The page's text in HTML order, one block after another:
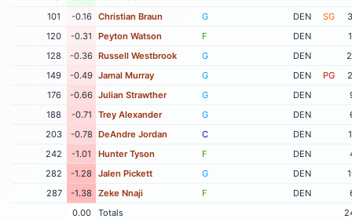
101
-0.16 Christian Braun G DEN SG
120
-0.31 Peyton Watson F DEN
128
-0.36 Russell Westbrook G DEN
149
-0.49 Jamal Murray G DEN PG
176
-0.66 Julian Strawther G DEN
188
-0.71 Trey Alexander G DEN
203
-0.78 DeAndre Jordan C DEN
242
-1.01 Hunter Tyson F DEN
282
-1.28 Jalen Pickett G DEN
287
-1.38 Zeke Nnaji F DEN
0.00
Totals